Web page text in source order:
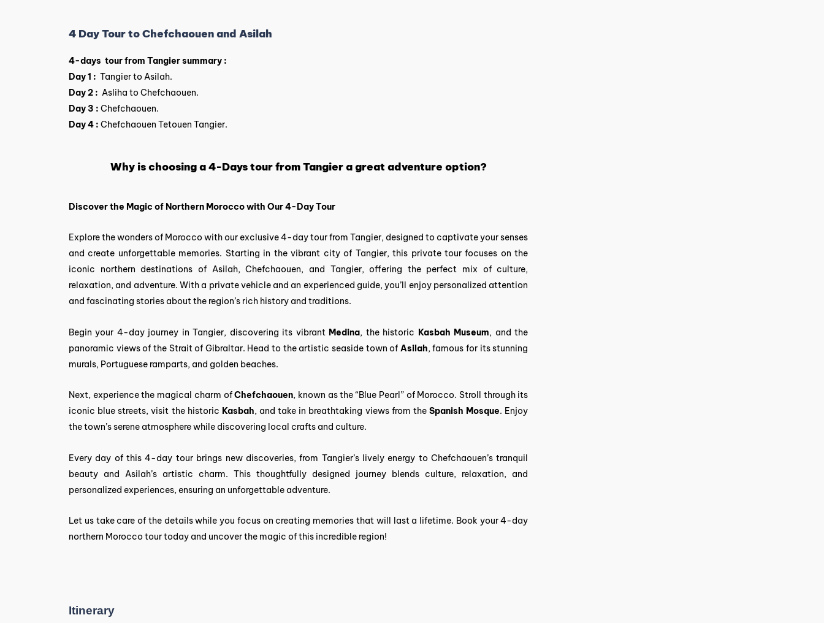
4 Day Tour to Chefchaouen and Asilah
4-days tour from Tangier summary :
Day 1 : Tangier to Asilah.
Day 2 : Asliha to Chefchaouen.
Day 3 : Chefchaouen.
Day 4 : Chefchaouen Tetouen Tangier.
Why is choosing a 4-Days tour from Tangier a great adventure option?
Discover the Magic of Northern Morocco with Our 4-Day Tour
Explore the wonders of Morocco with our exclusive 4-day tour from Tangier, designed to captivate your senses
and create unforgettable memories. Starting in the vibrant city of Tangier, this private tour focuses on the
iconic northern destinations of Asilah, Chefchaouen, and Tangier, offering the perfect mix of culture,
relaxation, and adventure. With a private vehicle and an experienced guide, you’ll enjoy personalized attention
and fascinating stories about the region’s rich history and traditions.
Begin your 4-day journey in Tangier, discovering its vibrant Medina, the historic Kasbah Museum, and the
panoramic views of the Strait of Gibraltar. Head to the artistic seaside town of Asilah, famous for its stunning
murals, Portuguese ramparts, and golden beaches.
Next, experience the magical charm ofChefchaouen, known as the “Blue Pearl” of Morocco. Stroll through its
iconic blue streets, visit the historic Kasbah, and take in breathtaking views from theSpanish Mosque. Enjoy
the town’s serene atmosphere while discovering local crafts and culture.
Every day of this 4-day tour brings new discoveries, from Tangier’s lively energy to Chefchaouen’s tranquil
beauty and Asilah’s artistic charm. This thoughtfully designed journey blends culture, relaxation, and
personalized experiences, ensuring an unforgettable adventure.
Let us take care of the details while you focus on creating memories that will last a lifetime. Book your 4-day
northern Morocco tour today and uncover the magic of this incredible region!
Itinerary